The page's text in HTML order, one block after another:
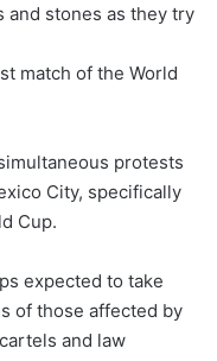
match of the World
protests
City, specifically
Cup.
expected to take
of those affected by
and law